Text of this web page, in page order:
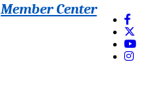
Member Center